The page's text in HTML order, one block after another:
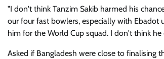
"I don't think Tanzim Sakib harmed his
our four fast bowlers, especially with Ebadot
him for the World Cup squad. I don't think he
Asked if Bangladesh were close to finalising